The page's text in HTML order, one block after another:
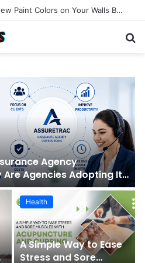
How to Use AI to See New Paint Colors on Your Walls Before You Buy a Brush
Agency
Agencies Adopting It
Health
A Simple Way to Ease
Stress and Sore